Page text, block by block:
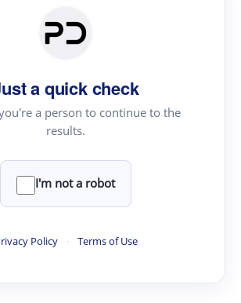
a quick check
a person to continue to the
results.
I'm not a robot
Policy · Terms of Use